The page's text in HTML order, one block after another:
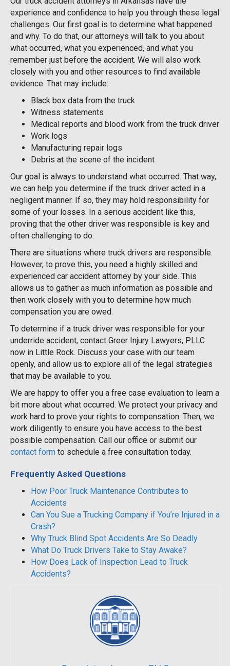
experience and confidence to help you through these legal
challenges. Our first goal is to determine what happened
and why. To do that, our attorneys will talk to you about
what occurred, what you experienced, and what you
remember just before the accident. We will also work
closely with you and other resources to find available
evidence. That may include:
Black box data from the truck
Witness statements
Medical reports and blood work from the truck driver
Work logs
Manufacturing repair logs
Debris at the scene of the incident
Our goal is always to understand what occurred. That way,
we can help you determine if the truck driver acted in a
negligent manner. If so, they may hold responsibility for
some of your losses. In a serious accident like this,
proving that the other driver was responsible is key and
often challenging to do.
There are situations where truck drivers are responsible.
However, to prove this, you need a highly skilled and
experienced car accident attorney by your side. This
allows us to gather as much information as possible and
then work closely with you to determine how much
compensation you are owed.
To determine if a truck driver was responsible for your
underride accident, contact Greer Injury Lawyers, PLLC
now in Little Rock. Discuss your case with our team
openly, and allow us to explore all of the legal strategies
that may be available to you.
We are happy to offer you a free case evaluation to learn a
bit more about what occurred. We protect your privacy and
work hard to prove your rights to compensation. Then, we
work diligently to ensure you have access to the best
possible compensation. Call our office or submit our
contact form to schedule a free consultation today.
Frequently Asked Questions
How Poor Truck Maintenance Contributes to
Accidents
Can You Sue a Trucking Company if You’re Injured in a
Crash?
Why Truck Blind Spot Accidents Are So Deadly
What Do Truck Drivers Take to Stay Awake?
How Does Lack of Inspection Lead to Truck
Accidents?